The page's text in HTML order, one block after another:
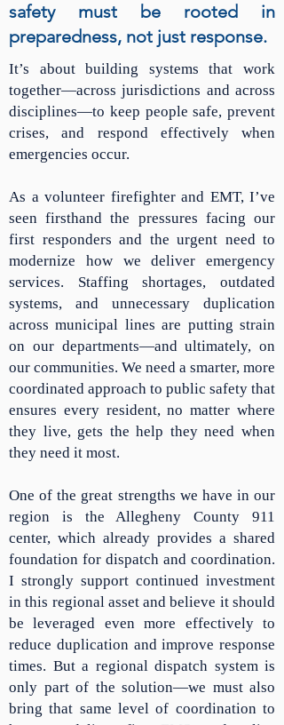
safety must be rooted in
preparedness, not just response.
It’s about building systems that work
together—across jurisdictions and across
disciplines—to keep people safe, prevent
crises, and respond effectively when
emergencies occur.
As a volunteer firefighter and EMT, I’ve
seen firsthand the pressures facing our
first responders and the urgent need to
modernize how we deliver emergency
services. Staffing shortages, outdated
systems, and unnecessary duplication
across municipal lines are putting strain
on our departments—and ultimately, on
our communities. We need a smarter, more
coordinated approach to public safety that
ensures every resident, no matter where
they live, gets the help they need when
they need it most.
One of the great strengths we have in our
region is the Allegheny County 911
center, which already provides a shared
foundation for dispatch and coordination.
I strongly support continued investment
in this regional asset and believe it should
be leveraged even more effectively to
reduce duplication and improve response
times. But a regional dispatch system is
only part of the solution—we must also
bring that same level of coordination to